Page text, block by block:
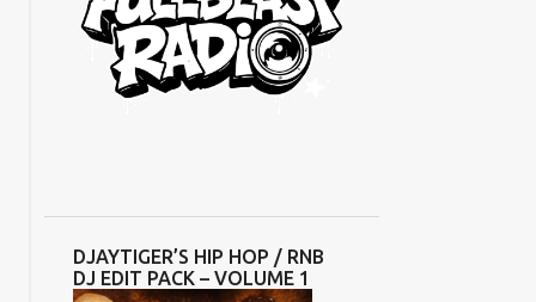
DJAYTIGER’S HIP HOP / RNB
DJ EDIT PACK – VOLUME 1